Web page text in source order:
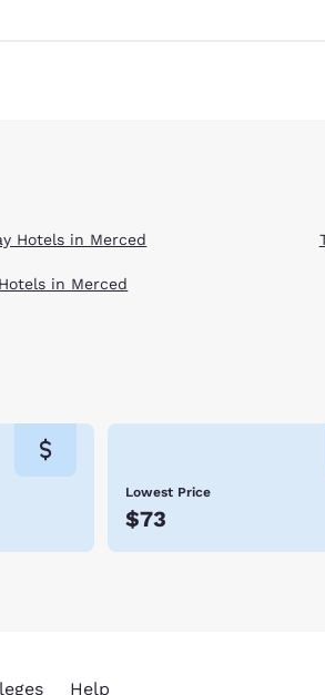
Hotels in Merced
in Merced
Lowest Price
$73
Help